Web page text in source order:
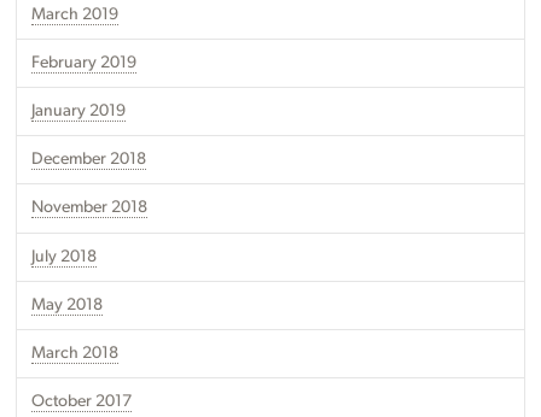
March 2019
February 2019
January 2019
December 2018
November 2018
July 2018
May 2018
March 2018
October 2017